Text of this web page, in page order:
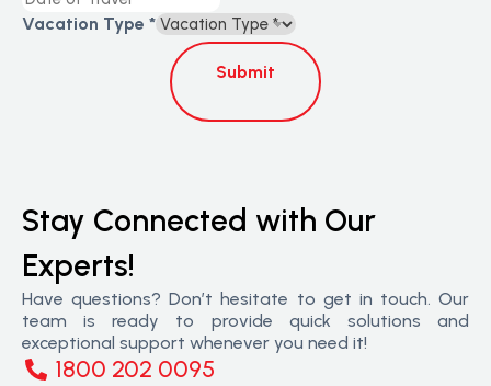
Vacation Type *
Submit
Stay Connected with Our
Experts!
Have questions? Don’t hesitate to get in touch. Our
team is ready to provide quick solutions and
exceptional support whenever you need it!
1800 202 0095